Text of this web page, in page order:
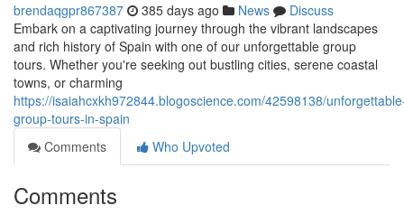
brendaqgpr867387 385 days ago News
Discuss
Embark on a captivating journey through the vibrant landscapes
and rich history of Spain with one of our unforgettable group
tours. Whether you're seeking out bustling cities, serene coastal
towns, or charming
https://isaiahcxkh972844.blogoscience.com/42598138/
group-tours-in-spain
Comments
Who Upvoted
Comments